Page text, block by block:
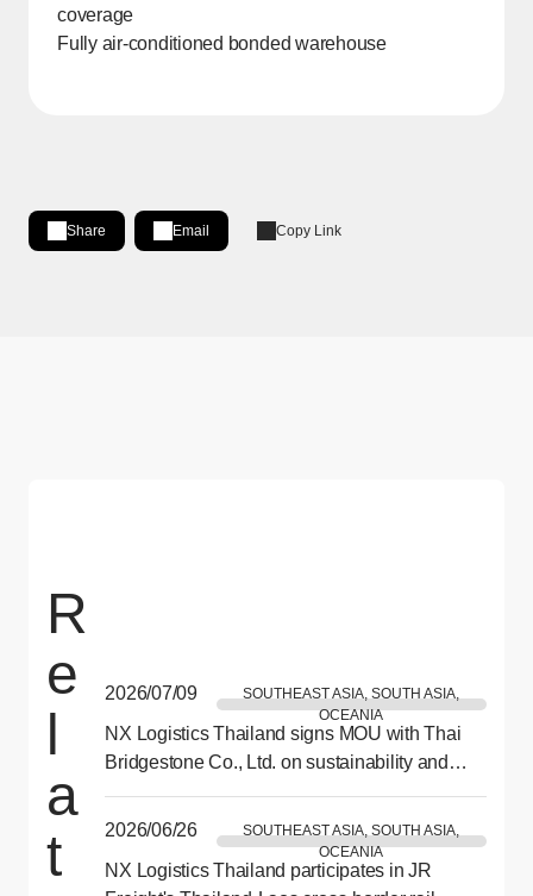
coverage
Fully air-conditioned bonded warehouse
Share
Share on LinkedIn
[Open in new window]
Email Copy Link
R
e
a
t
2026/07/09
SOUTHEAST ASIA, SOUTH ASIA,
OCEANIA
NX Logistics Thailand signs MOU with Thai
Bridgestone Co., Ltd. on sustainability and
2026/06/26
SOUTHEAST ASIA, SOUTH ASIA,
OCEANIA
NX Logistics Thailand participates in JR